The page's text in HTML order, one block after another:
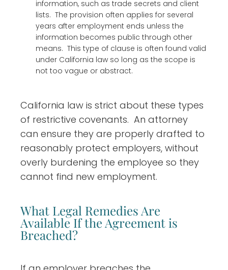
information, such as trade secrets and client
lists. The provision often applies for several
years after employment ends unless the
information becomes public through other
means. This type of clause is often found valid
under California law so long as the scope is
not too vague or abstract.
California law is strict about these types
of restrictive covenants. An attorney
can ensure they are properly drafted to
reasonably protect employers, without
overly burdening the employee so they
cannot find new employment.
What Legal Remedies Are
Available If the Agreement is
Breached?